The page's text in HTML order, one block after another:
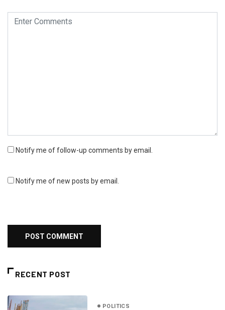
Notify me of follow-up comments by email.
Notify me of new posts by email.
RECENT POST
POLITICS